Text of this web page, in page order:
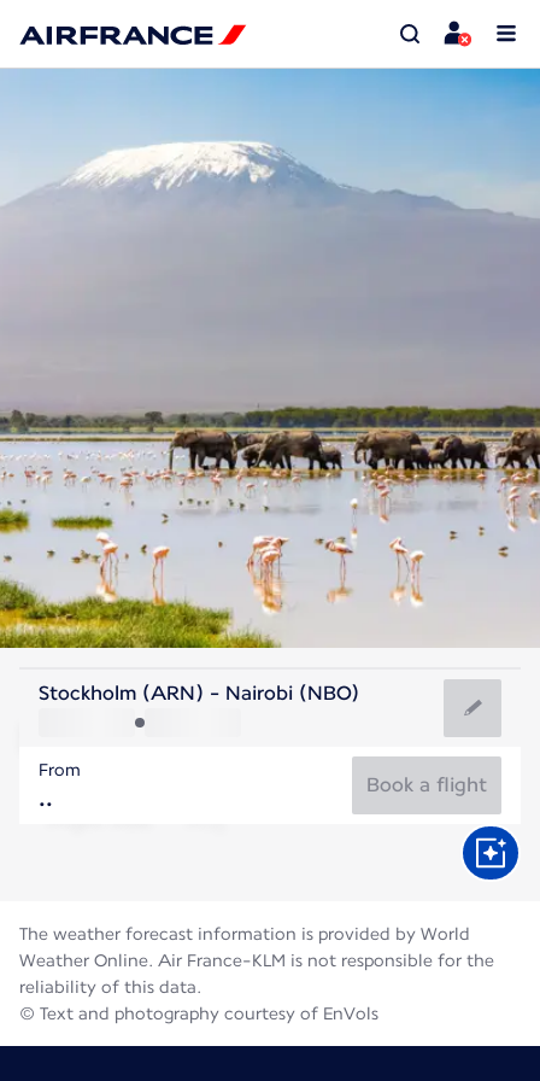
Kenya
Nairobi
Kenya
Flight time
Stockholm (ARN) - Nairobi (NBO)
From
Book a flight
The weather forecast information is provided by World
Weather Online. Air France-KLM is not responsible for the
reliability of this data.
© Text and photography courtesy of EnVols